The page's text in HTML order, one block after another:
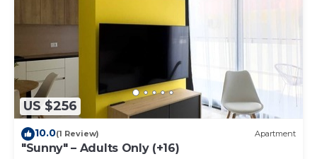
US $256
10.0(1 Review) Apartment
"Sunny" – Adults Only (+16)